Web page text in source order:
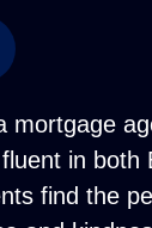
mortgage
in both
find the